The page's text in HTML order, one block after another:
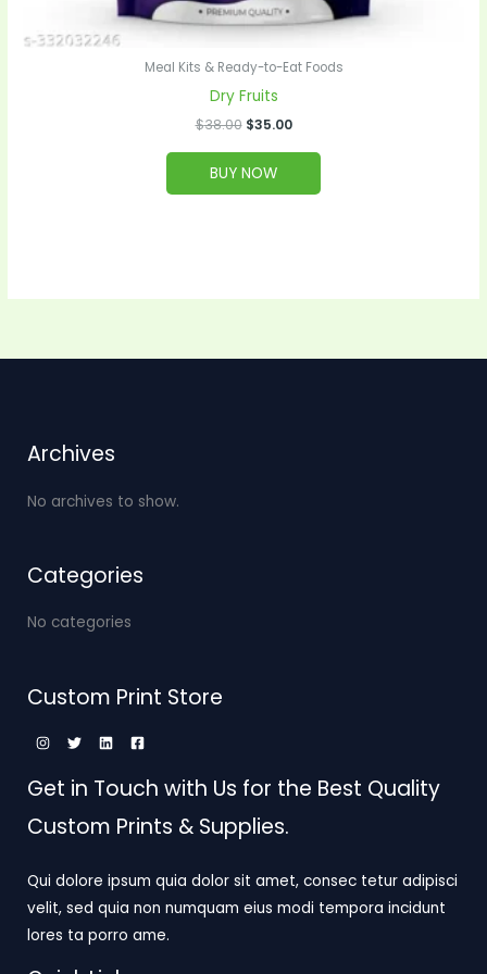
Meal Kits & Ready-to-Eat Foods
Dry Fruits
$38.00 $35.00
BUY NOW
Archives
No archives to show.
Categories
No categories
Custom Print Store
Get in Touch with Us for the Best Quality
Custom Prints & Supplies.
Qui dolore ipsum quia dolor sit amet, consec tetur adipisci
velit, sed quia non numquam eius modi tempora incidunt
lores ta porro ame.